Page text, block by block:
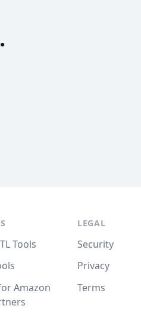
Tools
Amazon
LEGAL
Security
Privacy
Terms